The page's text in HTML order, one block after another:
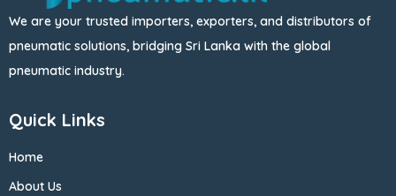
We are your trusted importers, exporters, and distributors of
pneumatic solutions, bridging Sri Lanka with the global
pneumatic industry.
Quick Links
Home
About Us